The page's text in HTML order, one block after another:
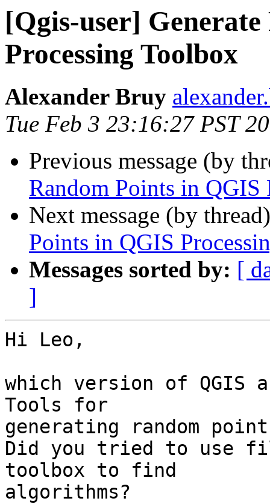
[Qgis-user]
Processing Toolbox
Alexander Bruy
Tue Feb 3 23:16:27 PST
Previous message (by
Random Points in QGIS
Next message (by
Points in QGIS
Messages sorted by: [
]
Hi Leo,
which version of QGIS
Tools for
generating random
Did you tried to use
toolbox to find
algorithms?